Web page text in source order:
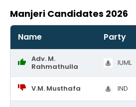
Manjeri Candidates 2026
Name Party
Adv. M.
Rahmathulla
IUML
V.M. Musthafa IND